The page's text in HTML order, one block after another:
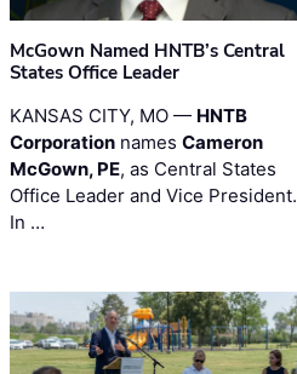
McGown Named HNTB’s Central
States Office Leader
KANSAS CITY, MO — HNTB
Corporationnames Cameron
McGown, PE, as Central States
Office Leader and Vice President.
In …